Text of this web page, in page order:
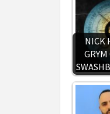
NICK
GRYM